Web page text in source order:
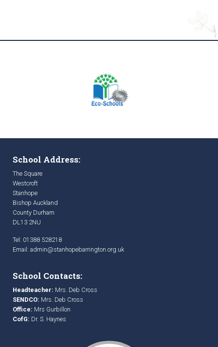
School Address:
The Square
Westcroft
Stanhope
Bishop Auckland
County Durham
DL13 2NU
Tel: 01388 528218
Email: admin@stanhopebarrington.org.uk
School Contacts:
Headteacher: Mrs. Deb Cross
SENDCO: Mrs. Deb Cross
Office: Mrs Gurbillon
CofG: Dr. S. Haynes